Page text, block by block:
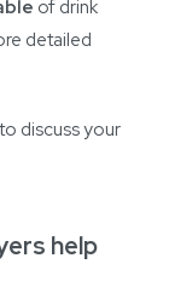
of drink
detailed
discuss your
help